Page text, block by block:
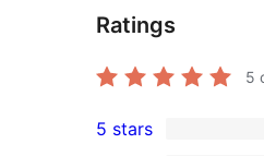
Ratings
5
2
5 stars